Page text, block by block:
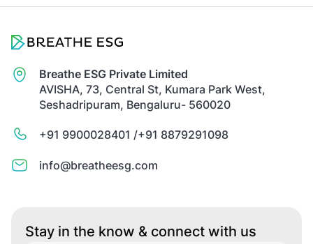
Breathe ESG Private Limited
AVISHA, 73, Central St, Kumara Park West,
Seshadripuram, Bengaluru- 560020
+91 9900028401 /+91 8879291098
info@breatheesg.com
Stay in the know & connect with us